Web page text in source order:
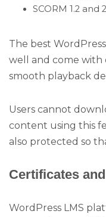
SCORM 1.2
The best
well and come with
smooth playback
Users cannot
content using this
also protected so
Certificates
WordPress LMS